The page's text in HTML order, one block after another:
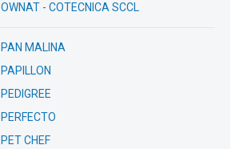
OWNAT - COTECNICA SCCL
PAN MALINA
PAPILLON
PEDIGREE
PERFECTO
PET CHEF